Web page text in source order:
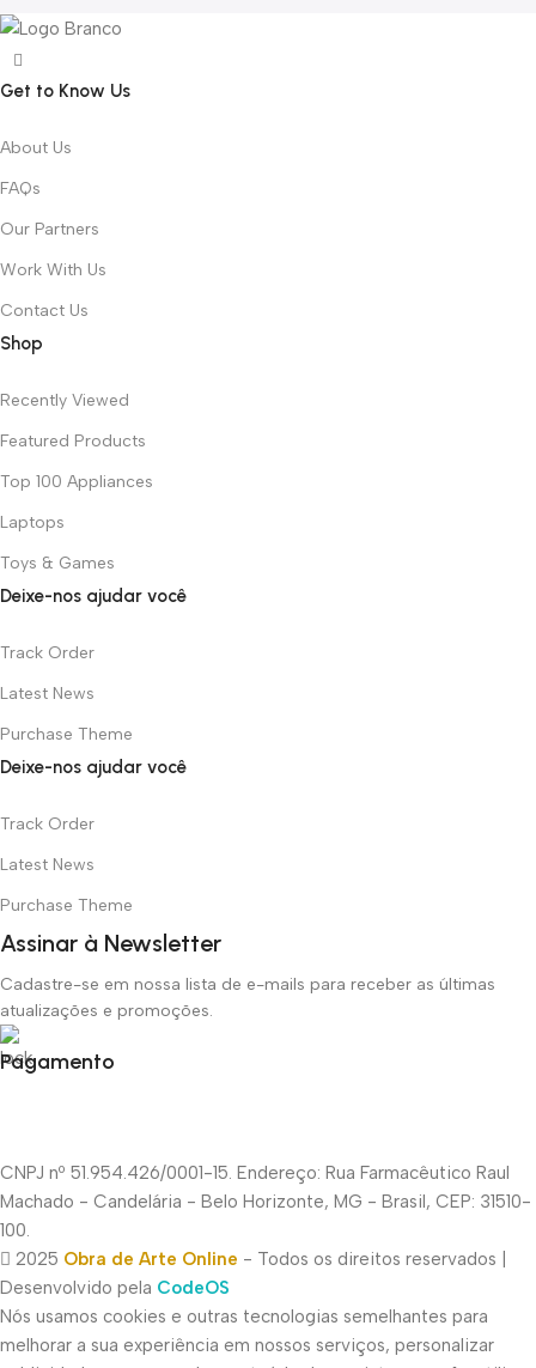
Get to Know Us
About Us
FAQs
Our Partners
Work With Us
Contact Us
Shop
Recently Viewed
Featured Products
Top 100 Appliances
Laptops
Toys & Games
Deixe-nos ajudar você
Track Order
Latest News
Purchase Theme
Deixe-nos ajudar você
Track Order
Latest News
Purchase Theme
Assinar à Newsletter
Cadastre-se em nossa lista de e-mails para receber as últimas
atualizações e promoções.
Pagamento
CNPJ nº 51.954.426/0001-15. Endereço: Rua Farmacêutico Raul
Machado - Candelária - Belo Horizonte, MG - Brasil, CEP: 31510-
100.
2025 Obra de Arte Online - Todos os direitos reservados |
Desenvolvido pela CodeOS
Nós usamos cookies e outras tecnologias semelhantes para
melhorar a sua experiência em nossos serviços, personalizar